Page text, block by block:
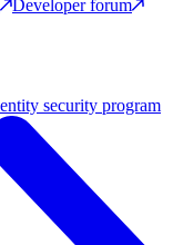
Developer forum
security program